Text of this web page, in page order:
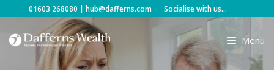
Skip
01603 268080 | hub@dafferns.com Socialise with us...
Menu